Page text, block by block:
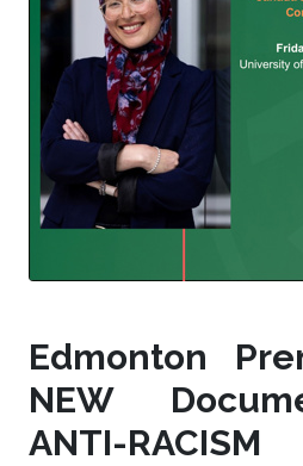
Edmonton
NEW
ANTI-